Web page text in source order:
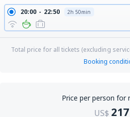
20:00 22:50 2h 50min
Total price for all tickets (excluding
Booking
Price per person for
US$ 217